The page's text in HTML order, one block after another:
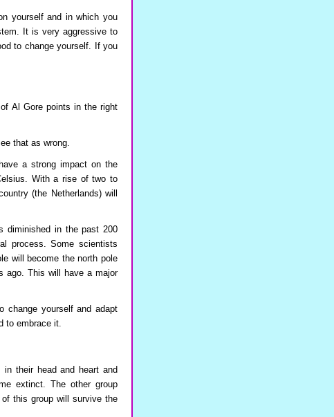
yourself and in which you
It is very aggressive to
to change yourself. If you
Al Gore points in the right
that as wrong.
a strong impact on the
With a rise of two to
(the Netherlands) will
diminished in the past 200
process. Some scientists
will become the north pole
ago. This will have a major
change yourself and adapt
to embrace it.
their head and heart and
extinct. The other group
this group will survive the